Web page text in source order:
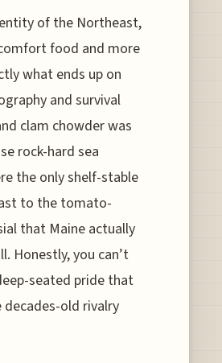
of the Northeast,
food and more
what ends up on
and survival
clam chowder was
rock-hard sea
the only shelf-stable
to the tomato-
that Maine actually
Honestly, you can’t
seated pride that
old rivalry